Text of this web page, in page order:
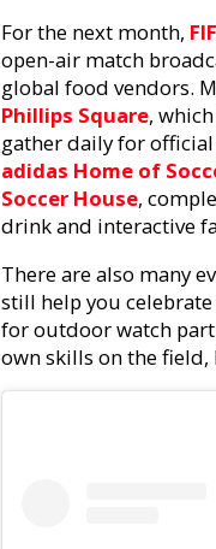
For the next month,
open-air match
global food vendors.
Phillips Square,
gather daily for
adidas Home of
Soccer House,
drink and interactive
There are also many
still help you
for outdoor watch
own skills on the field,